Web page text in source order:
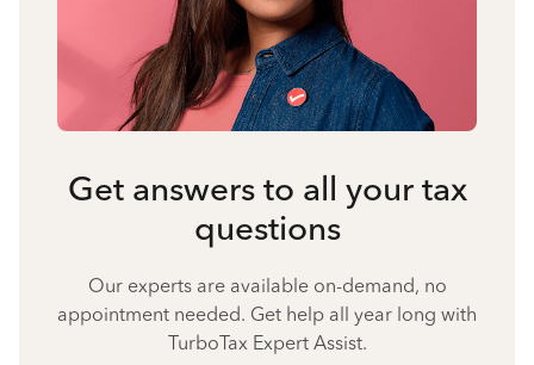
Get answers to all your tax
questions
Our experts are available on-demand, no
appointment needed. Get help all year long with
TurboTax Expert Assist.